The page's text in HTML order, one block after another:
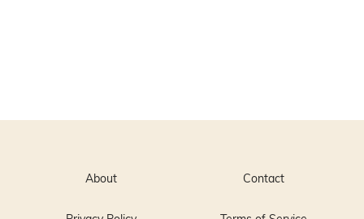
About Contact